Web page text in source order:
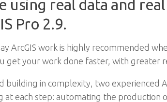
using real data and
Pro 2.9.
ArcGIS work is highly recommended
get your work done faster, with greater
building in complexity, two experienced
at each step: automating the production